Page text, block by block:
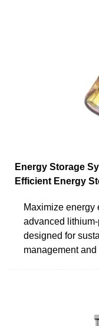
Energy Storage
Efficient Energy
Maximize energy
advanced
designed for
management